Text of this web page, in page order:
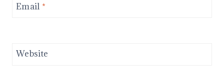
Email *
Website